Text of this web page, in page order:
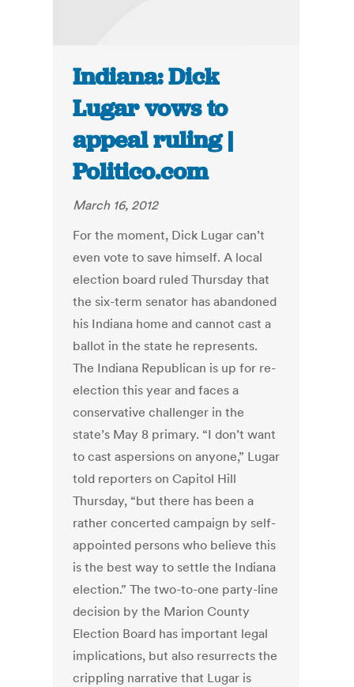
Indiana: Dick
Lugar vows to
appeal ruling |
Politico.com
March 16, 2012
For the moment, Dick Lugar can’t
even vote to save himself. A local
election board ruled Thursday that
the six-term senator has abandoned
his Indiana home and cannot cast a
ballot in the state he represents.
The Indiana Republican is up for re-
election this year and faces a
conservative challenger in the
state’s May 8 primary. “I don’t want
to cast aspersions on anyone,” Lugar
told reporters on Capitol Hill
Thursday, “but there has been a
rather concerted campaign by self-
appointed persons who believe this
is the best way to settle the Indiana
election.” The two-to-one party-line
decision by the Marion County
Election Board has important legal
implications, but also resurrects the
crippling narrative that Lugar is